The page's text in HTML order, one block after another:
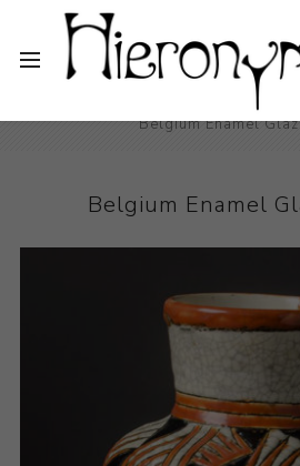
Belgium Enamel
Belgium Enamel